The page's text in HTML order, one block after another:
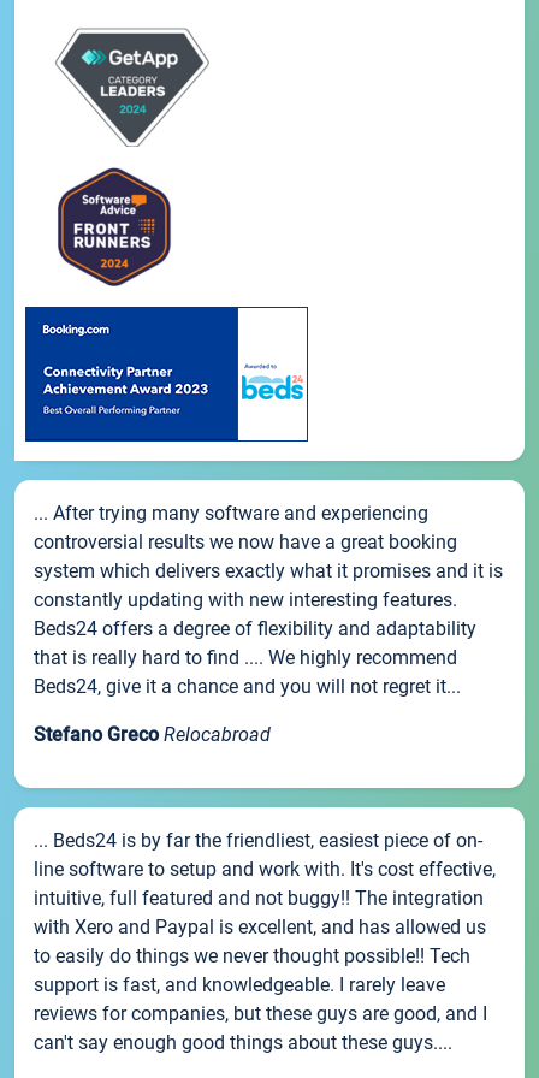
... After trying many software and experiencing
controversial results we now have a great booking
system which delivers exactly what it promises and it is
constantly updating with new interesting features.
Beds24 offers a degree of flexibility and adaptability
that is really hard to find .... We highly recommend
Beds24, give it a chance and you will not regret it...
Stefano Greco Relocabroad
... Beds24 is by far the friendliest, easiest piece of on-
line software to setup and work with. It's cost effective,
intuitive, full featured and not buggy!! The integration
with Xero and Paypal is excellent, and has allowed us
to easily do things we never thought possible!! Tech
support is fast, and knowledgeable. I rarely leave
reviews for companies, but these guys are good, and I
can't say enough good things about these guys....